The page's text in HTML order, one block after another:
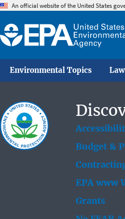
An official website of the United States
Environmental Topics
Budget &
EPA www
Grants